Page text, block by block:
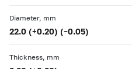
Diameter, mm
22.0 (+0.20) (–0.05)
Thickness, mm